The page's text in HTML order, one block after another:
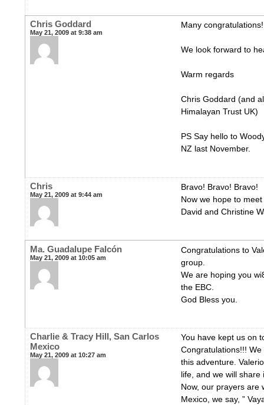
Chris Goddard
May 21, 2009 at 9:38 am
Many
We look forward to
Warm regards
Chris Goddard (and
Himalayan Trust UK)
PS Say hello to
NZ last November.
Chris
May 21, 2009 at 9:44 am
Bravo! Bravo! Bravo!
Now we hope to
David and Christine
Ma. Guadalupe Falcón
May 21, 2009 at 10:05 am
Congratulations to
group.
We are hoping you
the EBC.
God Bless you.
Charlie & Tracy Hill, San Carlos
Mexico
May 21, 2009 at 10:27 am
You have kept us on
Congratulations!!!
this adventure.
life, and we will
Now, our prayers are
Mexico, we say, ”